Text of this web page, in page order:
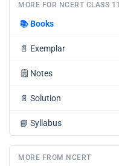
MORE FOR NCERT CLASS 11
📚Books
📄 Exemplar
🗒️ Notes
📄 Solution
📘 Syllabus
MORE FROM NCERT